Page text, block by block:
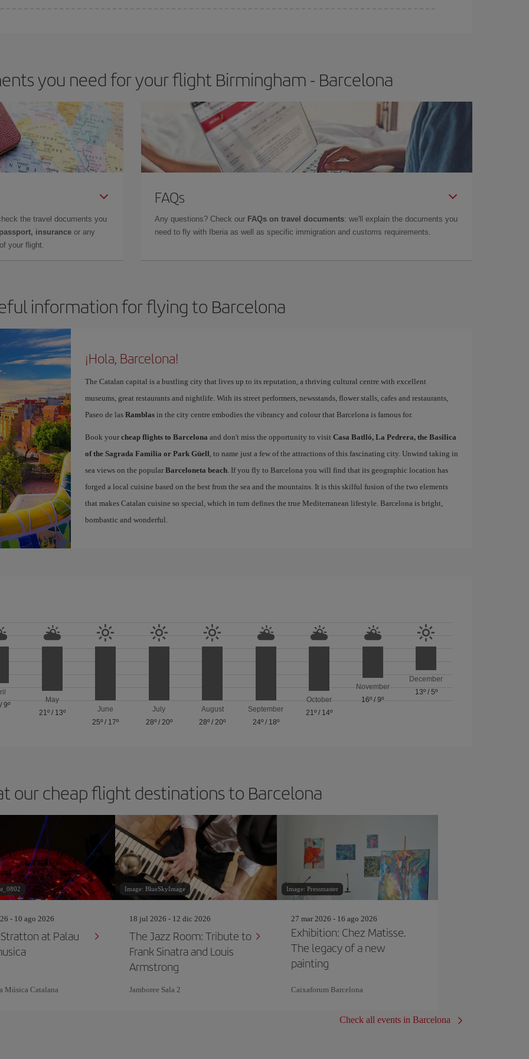
you need for your flight Birmingham - Barcelona
the travel documents you
insurance or any
your flight.
FAQs
Any questions? Check our FAQs on travel documents: we'll explain the documents you
need to fly with Iberia as well as specific immigration and customs requirements.
information for flying to Barcelona
¡Hola, Barcelona!
The Catalan capital is a bustling city that lives up to its reputation, a thriving cultural centre with excellent
museums, great restaurants and nightlife. With its street performers, newsstands, flower stalls, cafes and restaurants,
Paseo de las Ramblasin the city centre embodies the vibrancy and colour that Barcelona is famous for.
Book your cheap flights to Barcelona and don't miss the opportunity to visit Casa Batlló, La Pedrera, the Basilica
of the Sagrada Familia or Park Güell, to name just a few of the attractions of this fascinating city. Unwind taking in
sea views on the popular Barceloneta beach. If you fly to Barcelona you will find that its geographic location has
forged a local cuisine based on the best from the sea and the mountains. It is this skilful fusion of the two elements
that makes Catalan cuisine so special, which in turn defines the true Mediterranean lifestyle. Barcelona is bright,
bombastic and wonderful.
9º
May
21º/ 13º
June
25º / 17º
July
28º/ 20º
August
28º /20º
September
24º/ 18º
October
21º / 14º
November
16º /9º
December
13º/ 5º
our cheap flight destinations to Barcelona
- 10 ago 2026
at Palau
Música Catalana
Image: BlueSkyImage
18 jul 2026 - 12 dic 2026
The Jazz Room: Tribute to
Frank Sinatra and Louis
Armstrong
Jamboree Sala 2
Image: Pressmaster
27 mar 2026 - 16 ago 2026
Exhibition: Chez Matisse.
The legacy of a new
painting
Caixaforum Barcelona
Check all events in Barcelona